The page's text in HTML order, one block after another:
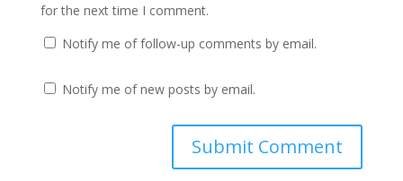
for the next time I comment.
Notify me of follow-up comments by email.
Notify me of new posts by email.